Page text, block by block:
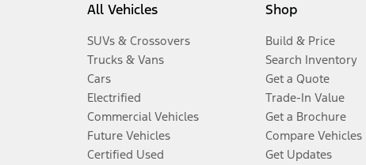
All Vehicles
SUVs & Crossovers
Trucks & Vans
Cars
Electrified
Commercial Vehicles
Future Vehicles
Certified Used
Shop
Build & Price
Search Inventory
Get a Quote
Trade-In Value
Get a Brochure
Compare Vehicles
Get Updates